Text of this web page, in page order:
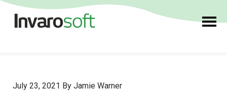
July 23, 2021 By Jamie Warner